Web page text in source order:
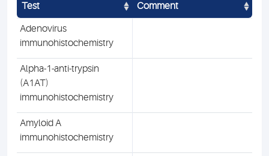
Test Comment
Adenovirus
immunohistochemistry
Alpha-1-anti-trypsin
(A1AT)
immunohistochemistry
Amyloid A
immunohistochemistry